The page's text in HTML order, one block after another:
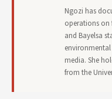
Ngozi has
operations on
and Bayelsa
media. She
from the